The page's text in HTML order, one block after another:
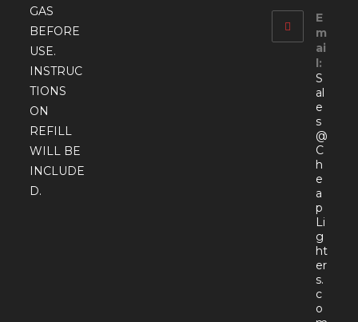
GAS
BEFORE
USE.
INSTRUC
TIONS
ON
REFILL
WILL BE
INCLUDE
D.
E
m
ai
l:
S
al
e
s
@
C
h
e
a
p
Li
g
ht
er
s.
c
o